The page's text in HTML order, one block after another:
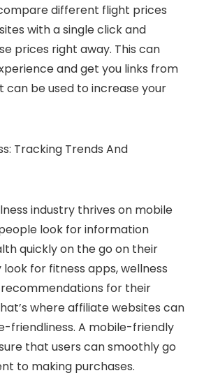
different flight prices
with a single click and
prices right away. This can
and get you links from
can be used to increase your
Tracking Trends And
industry thrives on mobile
look for information
quickly on the go on their
for fitness apps, wellness
for their
where affiliate websites can
friendliness. A mobile-friendly
that users can smoothly go
to making purchases.